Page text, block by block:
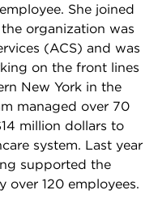
She joined
organization was
(ACS) and was
on the front lines
New York in the
managed over 70
million dollars to
system. Last year
supported the
120 employees.